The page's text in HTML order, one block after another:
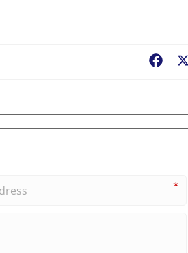
*